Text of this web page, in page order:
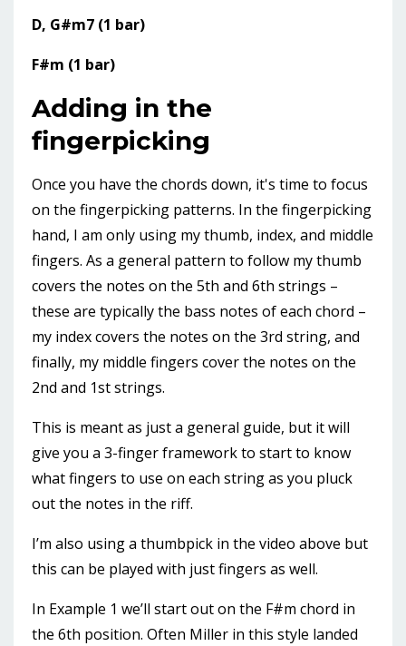
D, G#m7 (1 bar)
F#m (1 bar)
Adding in the
fingerpicking
Once you have the chords down, it's time to focus
on the fingerpicking patterns. In the fingerpicking
hand, I am only using my thumb, index, and middle
fingers. As a general pattern to follow my thumb
covers the notes on the 5th and 6th strings –
these are typically the bass notes of each chord –
my index covers the notes on the 3rd string, and
finally, my middle fingers cover the notes on the
2nd and 1st strings.
This is meant as just a general guide, but it will
give you a 3-finger framework to start to know
what fingers to use on each string as you pluck
out the notes in the riff.
I’m also using a thumbpick in the video above but
this can be played with just fingers as well.
In Example 1 we’ll start out on the F#m chord in
the 6th position. Often Miller in this style landed